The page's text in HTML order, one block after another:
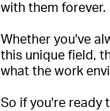
with them forever.
Whether you've
this unique field,
what the work
So if you're ready